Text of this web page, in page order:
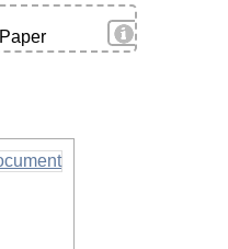
View Details
Paper